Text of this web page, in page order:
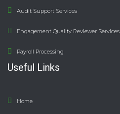
Audit Support Services
Engagement Quality Reviewer Services
Payroll Processing
Useful Links
Home